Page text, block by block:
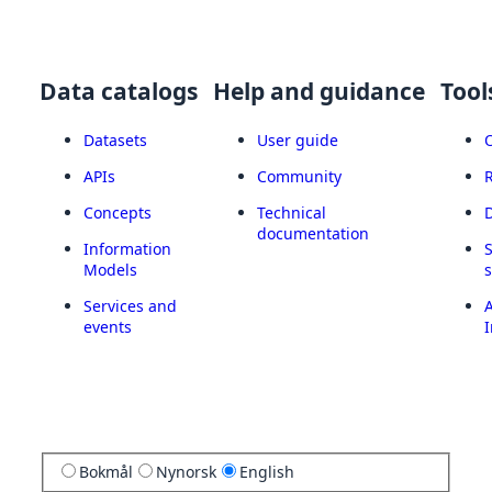
Data catalogs
Datasets
APIs
Concepts
Information
Models
Services and
events
Help and guidance
User guide
Community
Technical
documentation
Bokmål Nynorsk English